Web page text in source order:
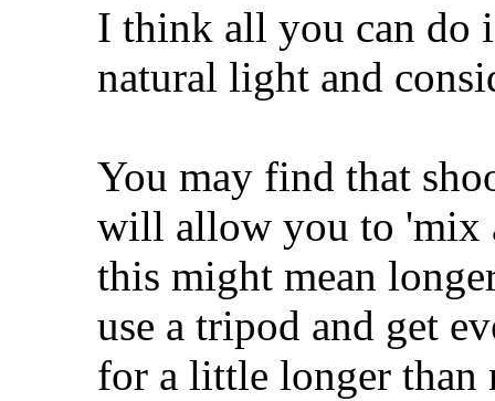
I think all you can do
natural light and
You may find that
will allow you to 'mix
this might mean
use a tripod and get
for a little longer than